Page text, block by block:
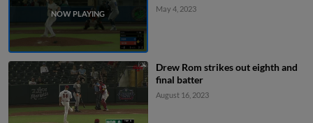
May 4, 2023
Drew Rom strikes out eighth and
final batter
August 16, 2023